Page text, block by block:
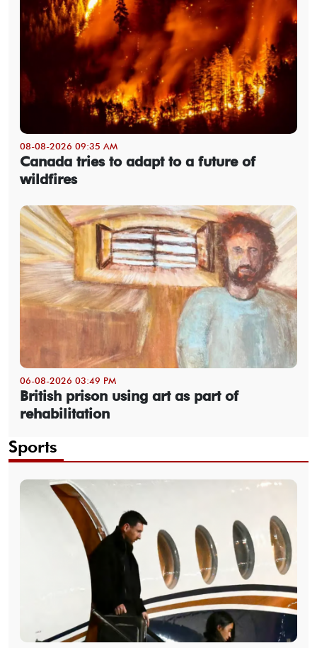
08-08-2026 09:35 AM
Canada tries to adapt to a future of
wildfires
06-08-2026 03:49 PM
British prison using art as part of
rehabilitation
Sports